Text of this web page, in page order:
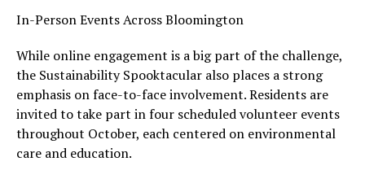
In-Person Events Across Bloomington
While online engagement is a big part of the challenge,
the Sustainability Spooktacular also places a strong
emphasis on face-to-face involvement. Residents are
invited to take part in four scheduled volunteer events
throughout October, each centered on environmental
care and education.